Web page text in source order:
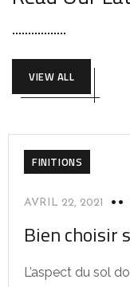
VIEW ALL
FINITIONS
AVRIL 22, 2021
Bien choisir
L’aspect du sol